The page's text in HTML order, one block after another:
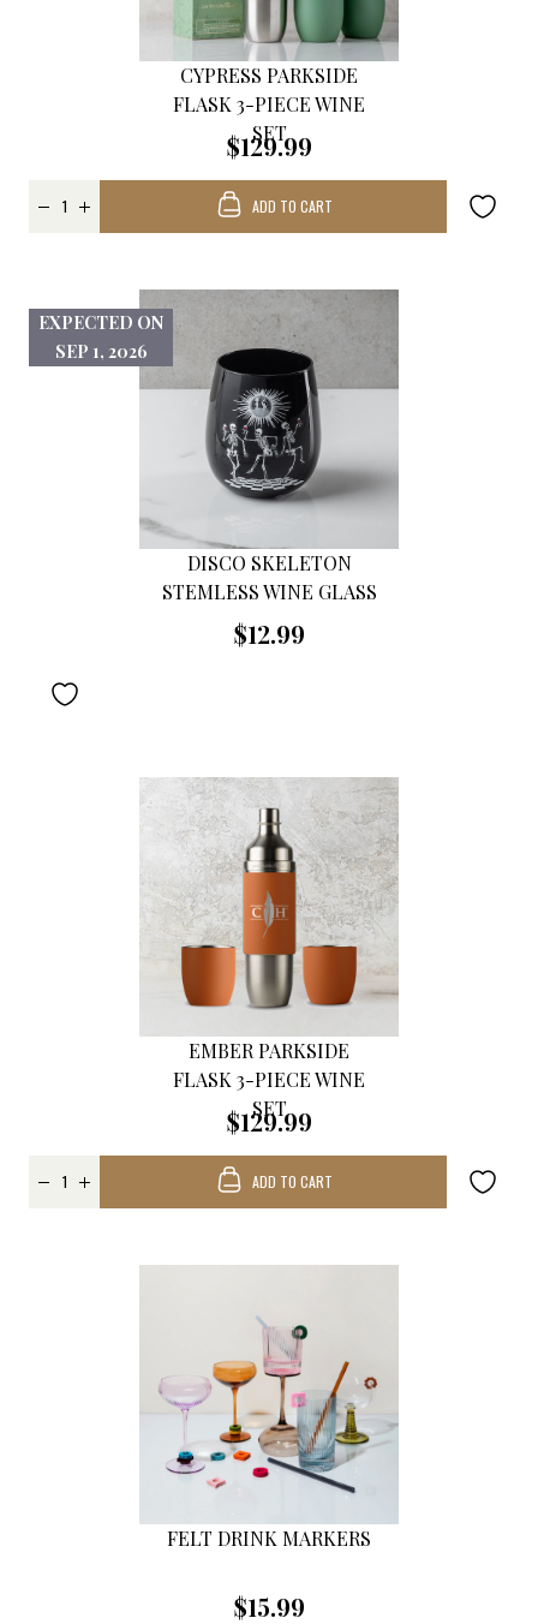
CYPRESS PARKSIDE
FLASK 3-PIECE WINE
SET
$129.99
ADD TO CART
DISCO SKELETON
STEMLESS WINE GLASS
$12.99
EXPECTED ON
SEP 1, 2026
EMBER PARKSIDE
FLASK 3-PIECE WINE
SET
$129.99
ADD TO CART
FELT DRINK MARKERS
$15.99